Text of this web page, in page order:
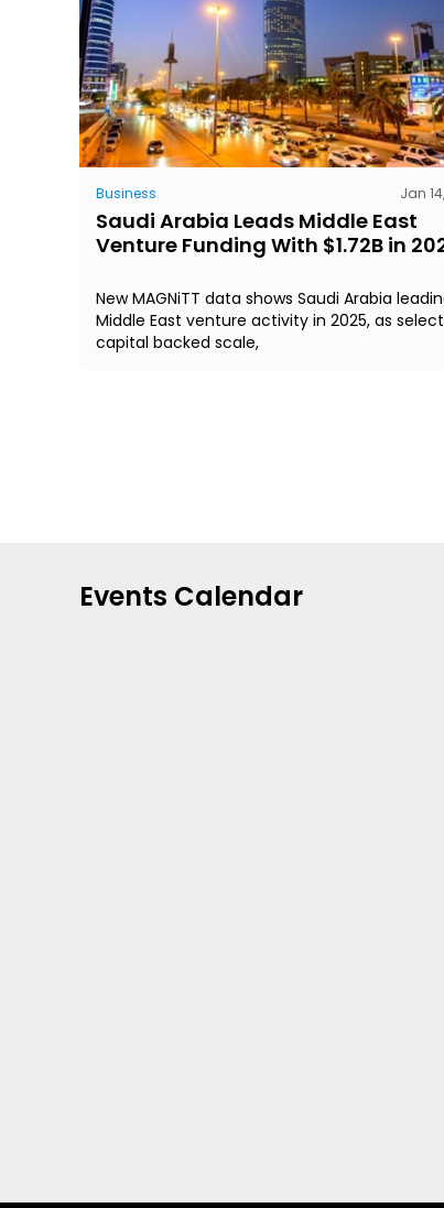
Business Jan
Saudi Arabia Leads Middle East
Venture Funding With $1.72B in
New MAGNiTT data shows Saudi Arabia
Middle East venture activity in 2025, as
capital backed scale,
Events Calendar